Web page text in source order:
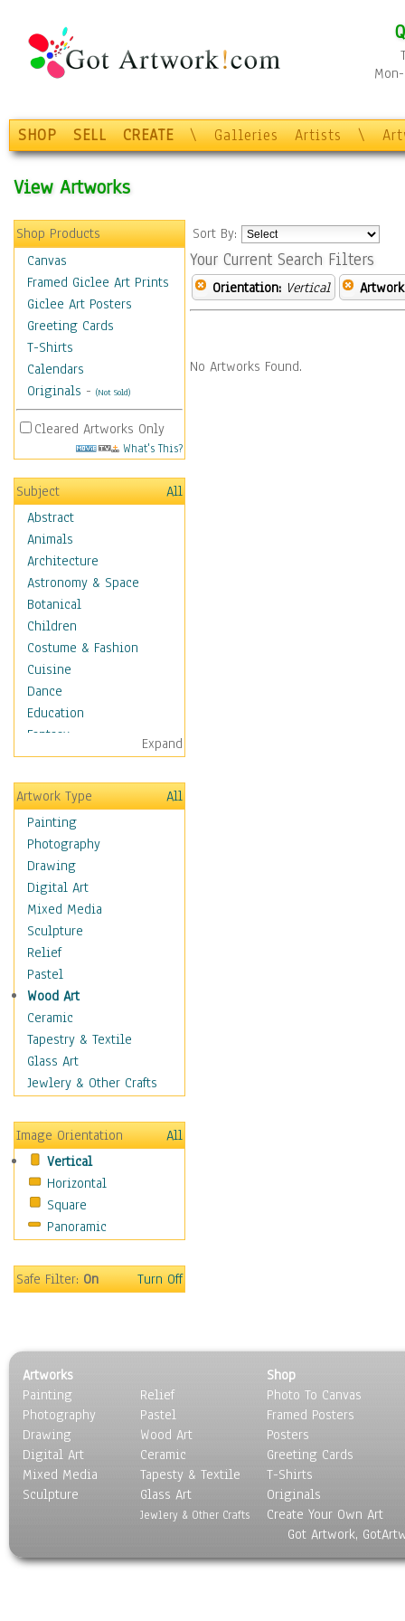
SHOP SELL CREATE \ Galleries Artists \
View Artworks
Shop Products
Canvas
Framed Giclee Art Prints
Giclee Art Posters
Greeting Cards
T-Shirts
Calendars
Originals - (Not Sold)
Cleared Artworks Only
What's This?
Subject
All
Abstract
Animals
Architecture
Astronomy & Space
Botanical
Children
Costume & Fashion
Cuisine
Dance
Education
Fantasy
Figurative
Hobbies
Holidays
Home & Hearth
Maps
Military & Law
Motivational
Movies
Music
People
Places
Religion & Spirituality
Scenic / Landscapes
Seasons
Sport
Still Life
Baskets
Bath & Beauty
Books & Letters
Cigars & Pipes
Clocks
Coffee Pots & Mugs
Feathers, Nests & Eggs
Other Still Life
Pebbles, Stones & Rocks
Pottery
Sporting Equipment
Toys
Surrealism
Transportation
Expand
Artwork Type
All
Painting
Photography
Drawing
Digital Art
Mixed Media
Sculpture
Relief
Pastel
Wood Art
Ceramic
Tapestry & Textile
Glass Art
Jewlery & Other Crafts
Image Orientation
All
Vertical
Horizontal
Square
Panoramic
Safe Filter:On Turn Off
Sort By:
Your Current Search Filters
Orientation: Vertical
No Artworks Found.
Artworks
Painting
Photography
Drawing
Digital Art
Mixed Media
Sculpture
Relief
Pastel
Wood Art
Ceramic
Tapesty & Textile
Glass Art
Jewlery & Other Crafts
Shop
Photo To Canvas
Framed Posters
Posters
Greeting Cards
T-Shirts
Originals
Create Your Own Art
Got Artwork,